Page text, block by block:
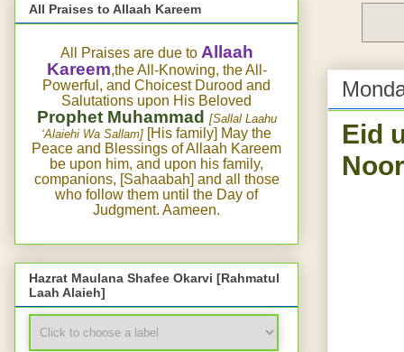
Eid
All Praises to Allaah Kareem
All Praises are due to Allaah
Kareem,the All-Knowing, the All-
Powerful, and Choicest Durood and
Salutations upon His Beloved
Prophet Muhammad [Sallal Laahu
‘Alaiehi Wa Sallam] [His family] May the
Peace and Blessings of Allaah Kareem
be upon him, and upon his family,
companions, [Sahaabah] and all those
who follow them until the Day of
Judgment. Aameen.
Hazrat Maulana Shafee Okarvi [Rahmatul
Laah Alaieh]